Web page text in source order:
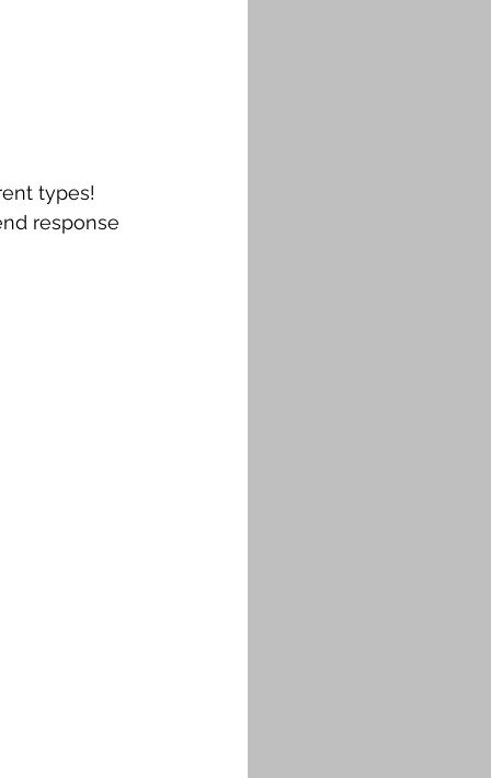
types!
response